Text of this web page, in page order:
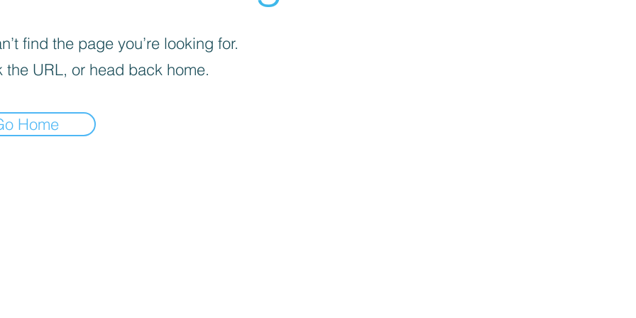
find the page you’re looking for.
the URL, or head back home.
Home